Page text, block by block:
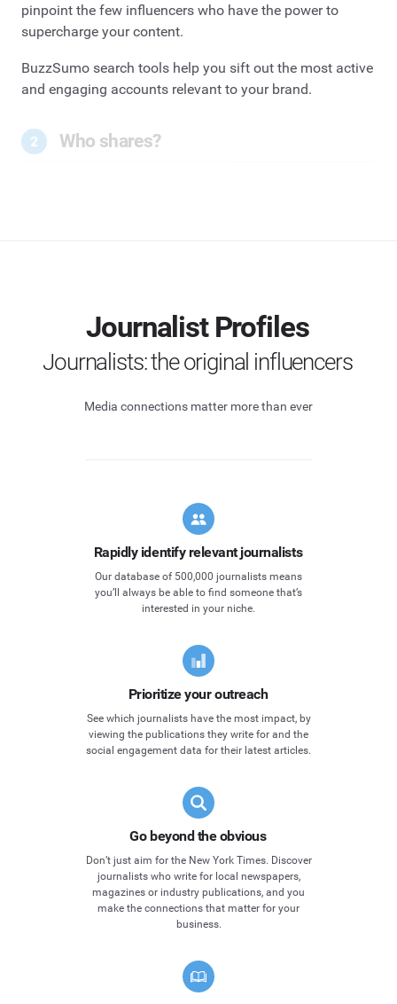
pinpoint the few influencers who have the power to
supercharge your content.
BuzzSumo search tools help you sift out the most active
and engaging accounts relevant to your brand.
Who shares?
Journalist Profiles
Journalists: the original influencers
Media connections matter more than ever
Rapidly identify relevant journalists
Our database of 500,000 journalists means
you’ll always be able to find someone that’s
interested in your niche.
Prioritize your outreach
See which journalists have the most impact, by
viewing the publications they write for and the
social engagement data for their latest articles.
Go beyond the obvious
Don’t just aim for the New York Times. Discover
journalists who write for local newspapers,
magazines or industry publications, and you
make the connections that matter for your
business.